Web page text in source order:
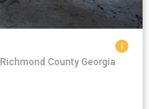
County Georgia